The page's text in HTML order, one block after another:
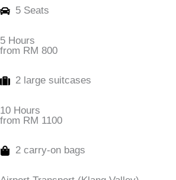
5 Seats
5 Hours
from RM 800
2 large suitcases
10 Hours
from RM 1100
2 carry-on bags